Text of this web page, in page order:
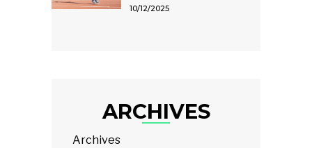
10/12/2025
ARCHIVES
Archives